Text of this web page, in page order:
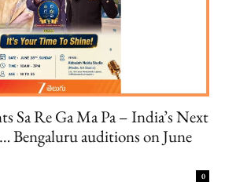
Sa Re Ga Ma Pa – India’s Next
Bengaluru auditions on June
0